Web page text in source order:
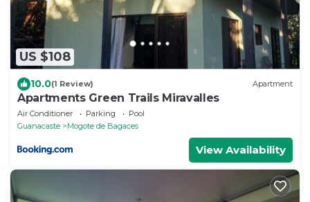
US $108
10.0(1 Review) Apartment
Apartments Green Trails Miravalles
Air Conditioner Parking
Pool
Guanacaste
Mogote de Bagaces
View Availability